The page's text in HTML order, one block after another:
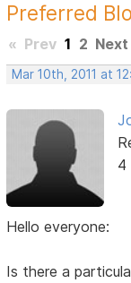
Preferred
« Prev 1 2 Next
Mar 10th, 2011 at
4
Hello everyone:
Is there a